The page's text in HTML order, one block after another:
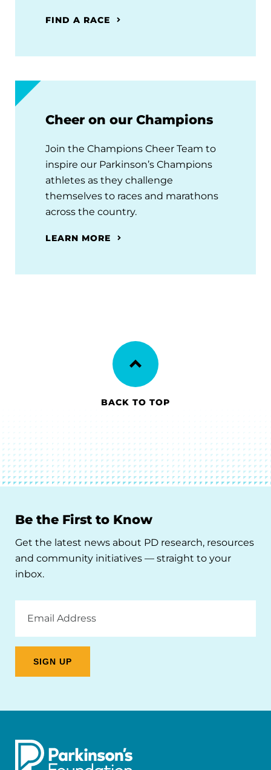
FIND A RACE
Cheer on our Champions
Join the Champions Cheer Team to
inspire our Parkinson’s Champions
athletes as they challenge
themselves to races and marathons
across the country.
LEARN MORE
BACK TO TOP
Be the First to Know
Get the latest news about PD research, resources
and community initiatives — straight to your
inbox.
Address